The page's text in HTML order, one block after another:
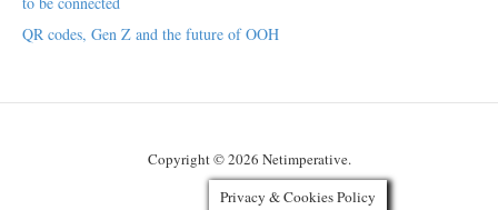
QR codes, Gen Z and the future of OOH
Copyright © 2026 Netimperative.
Privacy & Cookies Policy